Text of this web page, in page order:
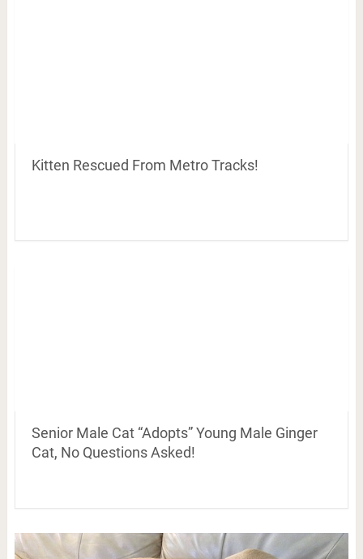
Kitten Rescued From Metro Tracks!
Senior Male Cat “Adopts” Young Male Ginger
Cat, No Questions Asked!